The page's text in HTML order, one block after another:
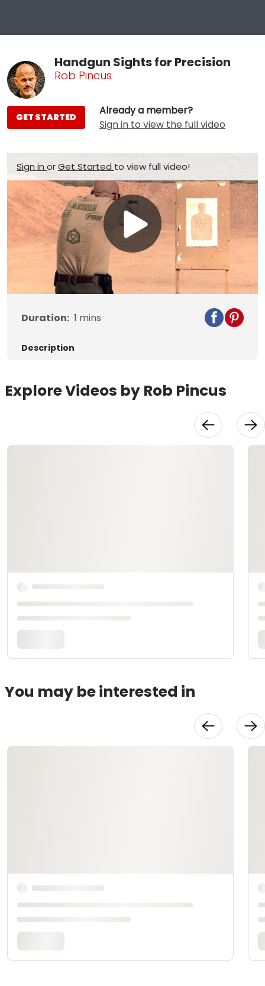
Handgun Sights for Precision
Rob Pincus
Already a member?
Sign in to view the full video
GET STARTED
Sign in orGet Started to view full video!
Play
Video
Duration: 1 mins
Description
Explore Videos by Rob Pincus
You may be interested in